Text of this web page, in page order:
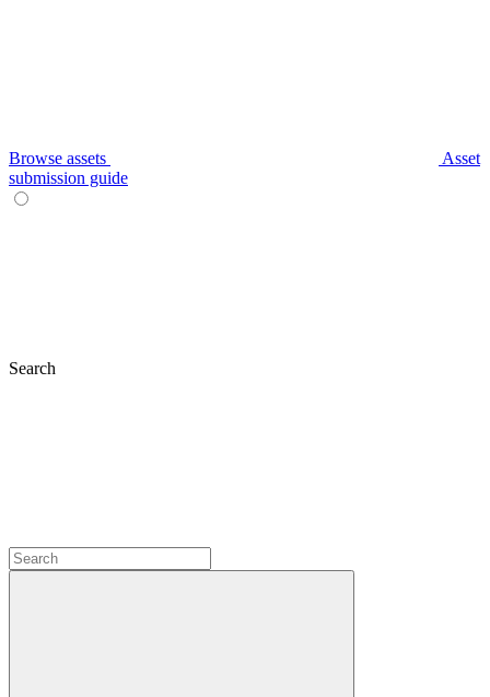
Browse assets
Asset
submission guide
Search